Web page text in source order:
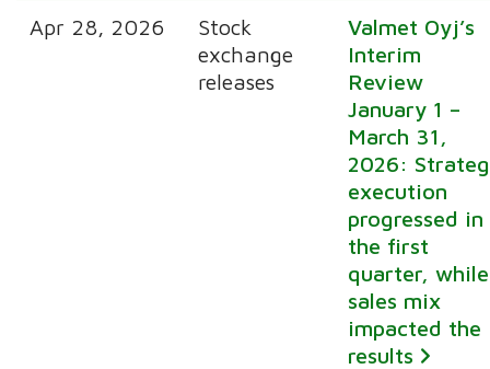
Apr 28, 2026
Stock
exchange
releases
Valmet Oyj’s
Interim
Review
January 1 –
March 31,
2026:
execution
progressed in
the first
quarter, while
sales mix
impacted the
results